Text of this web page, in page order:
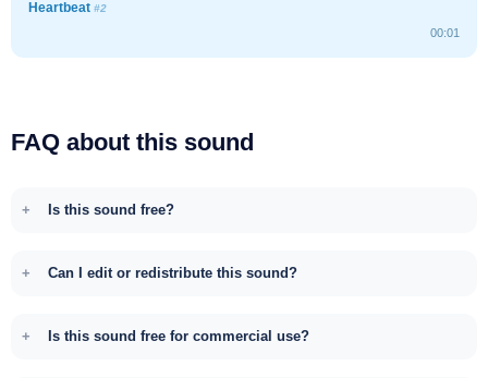
Heartbeat #2
00:01
FAQ about this sound
Is this sound free?
Can I edit or redistribute this sound?
Is this sound free for commercial use?